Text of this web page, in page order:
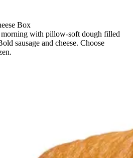
Box
with pillow-soft dough filled
sausage and cheese. Choose